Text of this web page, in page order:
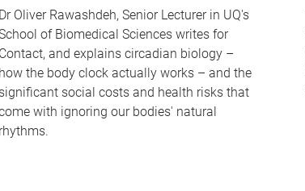
Dr Oliver Rawashdeh, Senior Lecturer in UQ's
of Biomedical Sciences writes for
Contact, and explains circadian biology –
how the body clock actually works – and the
significant social costs and health risks that
with ignoring our bodies' natural
rhythms.